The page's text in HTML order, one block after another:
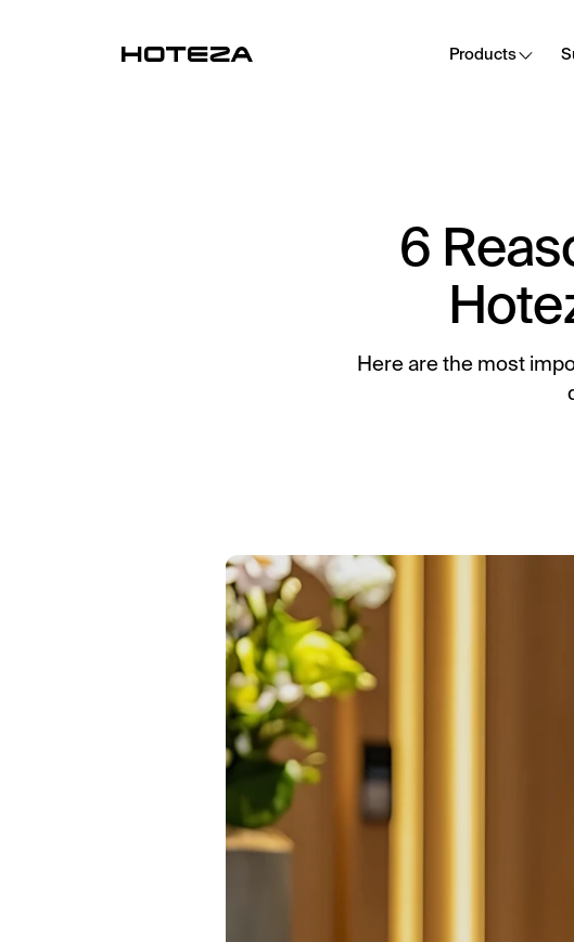
Products
Mobile guest companion
Communication Hub
Automated guest communication
6
Here are the most